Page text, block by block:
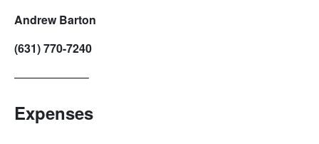
Andrew Barton
(631) 770-7240
——————–
Expenses